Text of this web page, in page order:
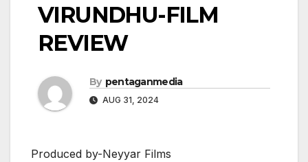
VIRUNDHU-FILM
REVIEW
By pentaganmedia
AUG 31, 2024
Produced by-Neyyar Films